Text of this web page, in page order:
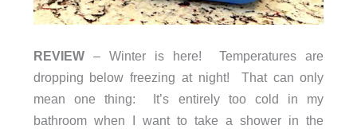
REVIEW– Winter is here! Temperatures are
dropping below freezing at night! That can only
mean one thing: It’s entirely too cold in my
bathroom when I want to take a shower in the